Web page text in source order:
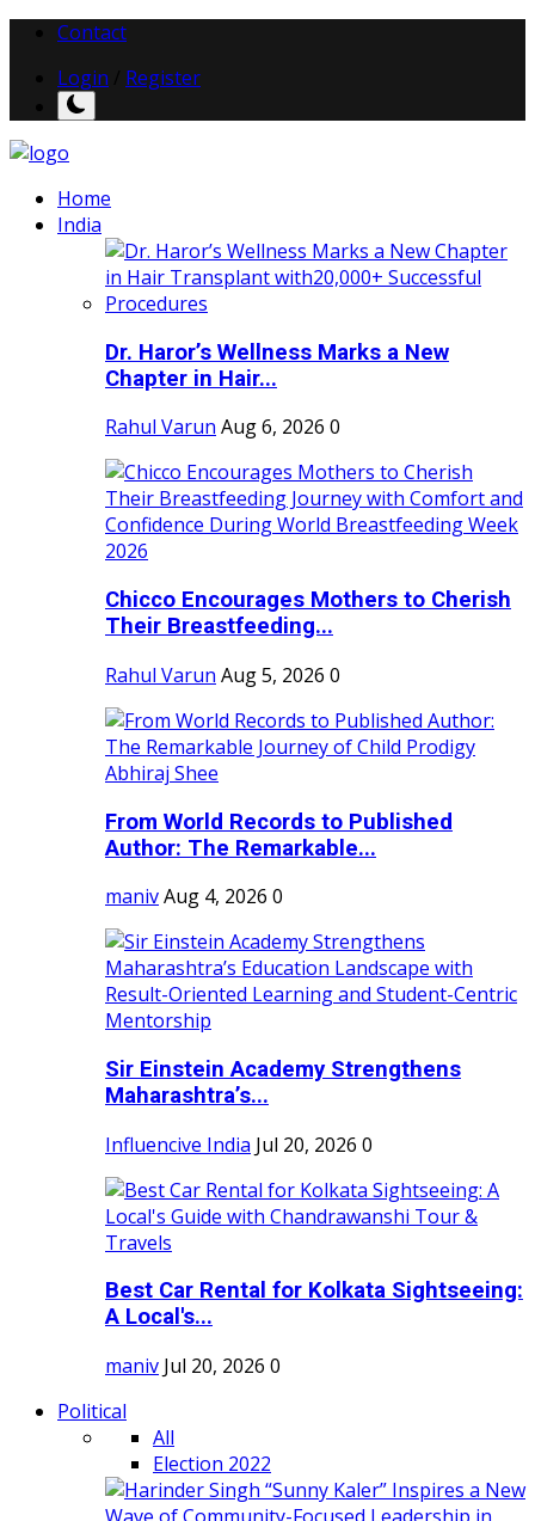
Contact
Login
Register
Home
India
Dr. Haror’s Wellness Marks a New
Chapter in Hair...
Rahul Varun Aug 6, 2026 0
Chicco Encourages Mothers to Cherish
Their Breastfeeding...
Rahul Varun Aug 5, 2026 0
From World Records to Published
Author: The Remarkable...
manivAug 4, 2026 0
Sir Einstein Academy Strengthens
Maharashtra’s...
Influencive India Jul 20, 2026 0
Best Car Rental for Kolkata Sightseeing:
A Local's...
maniv Jul 20, 2026 0
Political
All
Election 2022